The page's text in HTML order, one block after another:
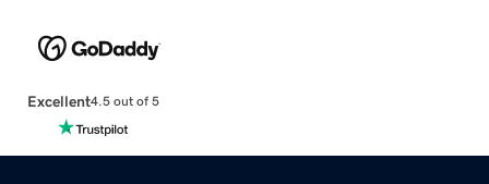
Excellent4.5 out of 5